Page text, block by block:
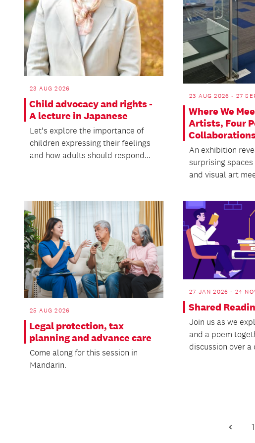
23 AUG 2026
Child advocacy and rights -
A lecture in Japanese
Let’s explore the importance of
children expressing their feelings
and how adults should respond...
23 AUG 2026 - 27
Where We
Artists, Four
An exhibition
surprising
and visual art
25 AUG 2026
Legal protection, tax
planning and advance care
Come along for this session in
Mandarin.
27 JAN 2026 - 24
Shared
Join us as we
and a poem
discussion over a
1